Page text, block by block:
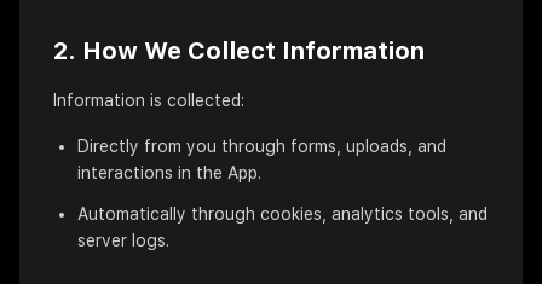
2. How We Collect Information
Information is collected:
Directly from you through forms, uploads, and
interactions in the App.
Automatically through cookies, analytics tools, and
server logs.